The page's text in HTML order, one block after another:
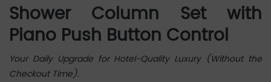
Shower Column Set with
Piano Push Button Control
Your Daily Upgrade for Hotel-Quality Luxury (Without the
Checkout Time).